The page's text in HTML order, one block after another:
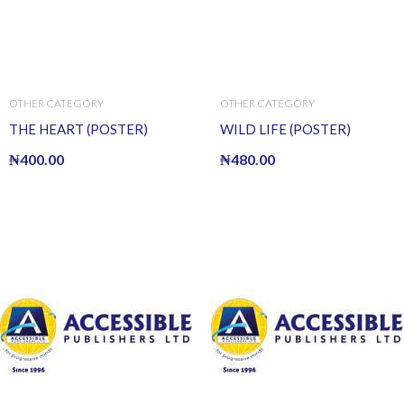
OTHER CATEGORY
THE HEART (POSTER)
₦400.00
OTHER CATEGORY
WILD LIFE (POSTER)
₦480.00